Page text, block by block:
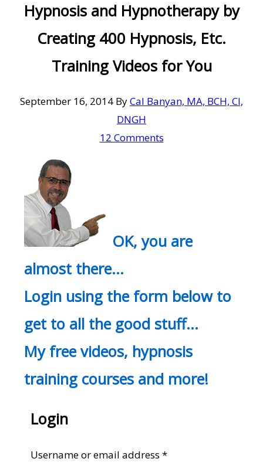
Hypnosis and Hypnotherapy by
Creating 400 Hypnosis, Etc.
Training Videos for You
September 16, 2014 ByCal Banyan, MA, BCH, CI,
DNGH
12 Comments
OK, you are
almost there…
Login using the form below to
get to all the good stuff…
My free videos, hypnosis
training courses and more!
Login
Username or email address*Required